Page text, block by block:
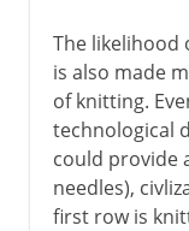
The likelihood
is also made
of knitting.
technological
could provide
needles),
first row is